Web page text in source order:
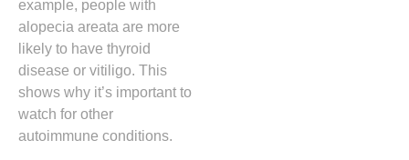
example, people with
alopecia areata are more
likely to have thyroid
disease or vitiligo. This
shows why it’s important to
watch for other
autoimmune conditions.